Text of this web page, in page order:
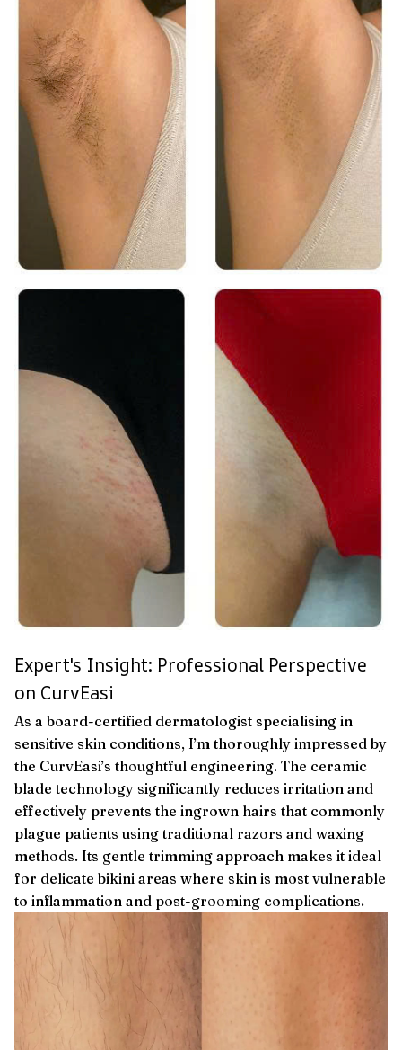
Expert's Insight: Professional Perspective
on CurvEasi
As a board-certified dermatologist specialising in
sensitive skin conditions, I’m thoroughly impressed by
the CurvEasi’s thoughtful engineering. The ceramic
blade technology significantly reduces irritation and
effectively prevents the ingrown hairs that commonly
plague patients using traditional razors and waxing
methods. Its gentle trimming approach makes it ideal
for delicate bikini areas where skin is most vulnerable
to inflammation and post-grooming complications.